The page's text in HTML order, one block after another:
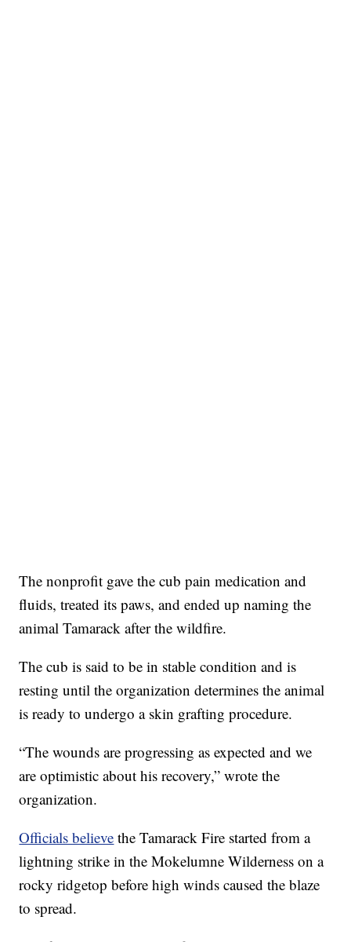
The nonprofit gave the cub pain medication and
fluids, treated its paws, and ended up naming the
animal Tamarack after the wildfire.
The cub is said to be in stable condition and is
resting until the organization determines the animal
is ready to undergo a skin grafting procedure.
“The wounds are progressing as expected and we
are optimistic about his recovery,” wrote the
organization.
Officials believe the Tamarack Fire started from a
lightning strike in the Mokelumne Wilderness on a
rocky ridgetop before high winds caused the blaze
to spread.